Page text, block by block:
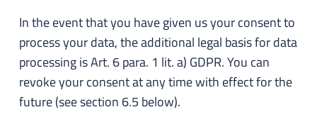
In the event that you have given us your consent to
process your data, the additional legal basis for data
processing is Art. 6 para. 1 lit. a) GDPR. You can
revoke your consent at any time with effect for the
future (see section 6.5 below).